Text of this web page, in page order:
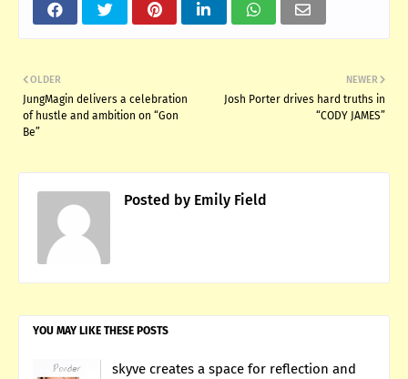
NEWER
Josh Porter drives hard truths in
“CODY JAMES”
OLDER
JungMagin delivers a celebration
of hustle and ambition on “Gon
Be”
Posted by Emily Field
YOU MAY LIKE THESE POSTS
skyve creates a space for reflection and